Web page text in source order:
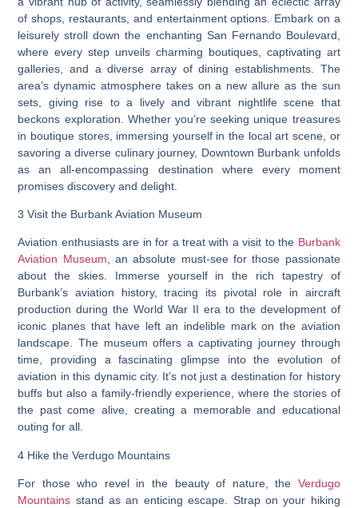
of shops, restaurants, and entertainment options. Embark on a
leisurely stroll down the enchanting San Fernando Boulevard,
where every step unveils charming boutiques, captivating art
galleries, and a diverse array of dining establishments. The
area’s dynamic atmosphere takes on a new allure as the sun
sets, giving rise to a lively and vibrant nightlife scene that
beckons exploration. Whether you’re seeking unique treasures
in boutique stores, immersing yourself in the local art scene, or
savoring a diverse culinary journey, Downtown Burbank unfolds
as an all-encompassing destination where every moment
promises discovery and delight.
3 Visit the Burbank Aviation Museum
Aviation enthusiasts are in for a treat with a visit to the Burbank
Aviation Museum, an absolute must-see for those passionate
about the skies. Immerse yourself in the rich tapestry of
Burbank’s aviation history, tracing its pivotal role in aircraft
production during the World War II era to the development of
iconic planes that have left an indelible mark on the aviation
landscape. The museum offers a captivating journey through
time, providing a fascinating glimpse into the evolution of
aviation in this dynamic city. It’s not just a destination for history
buffs but also a family-friendly experience, where the stories of
the past come alive, creating a memorable and educational
outing for all.
4 Hike the Verdugo Mountains
For those who revel in the beauty of nature, the Verdugo
Mountains stand as an enticing escape. Strap on your hiking